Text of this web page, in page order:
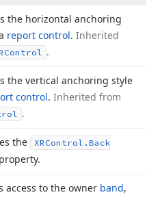
the horizontal anchoring
report control. Inherited
.
the vertical anchoring style
control. Inherited from
.
the XRControl. Back
property.
access to the owner band,